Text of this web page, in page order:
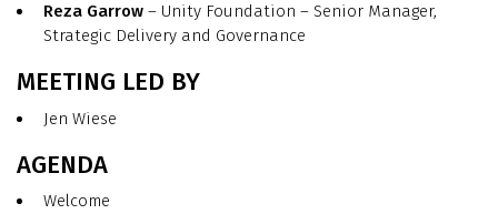
Reza Garrow – Unity Foundation – Senior Manager,
Strategic Delivery and Governance
MEETING LED BY
Jen Wiese
AGENDA
Welcome